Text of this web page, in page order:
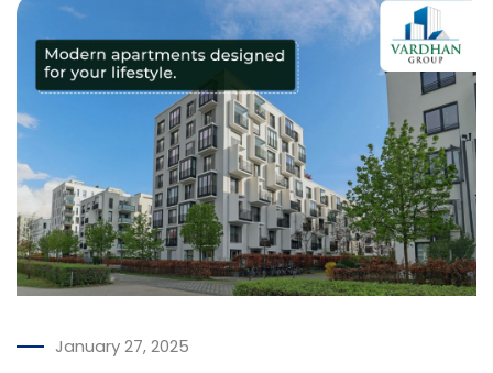
January 27, 2025